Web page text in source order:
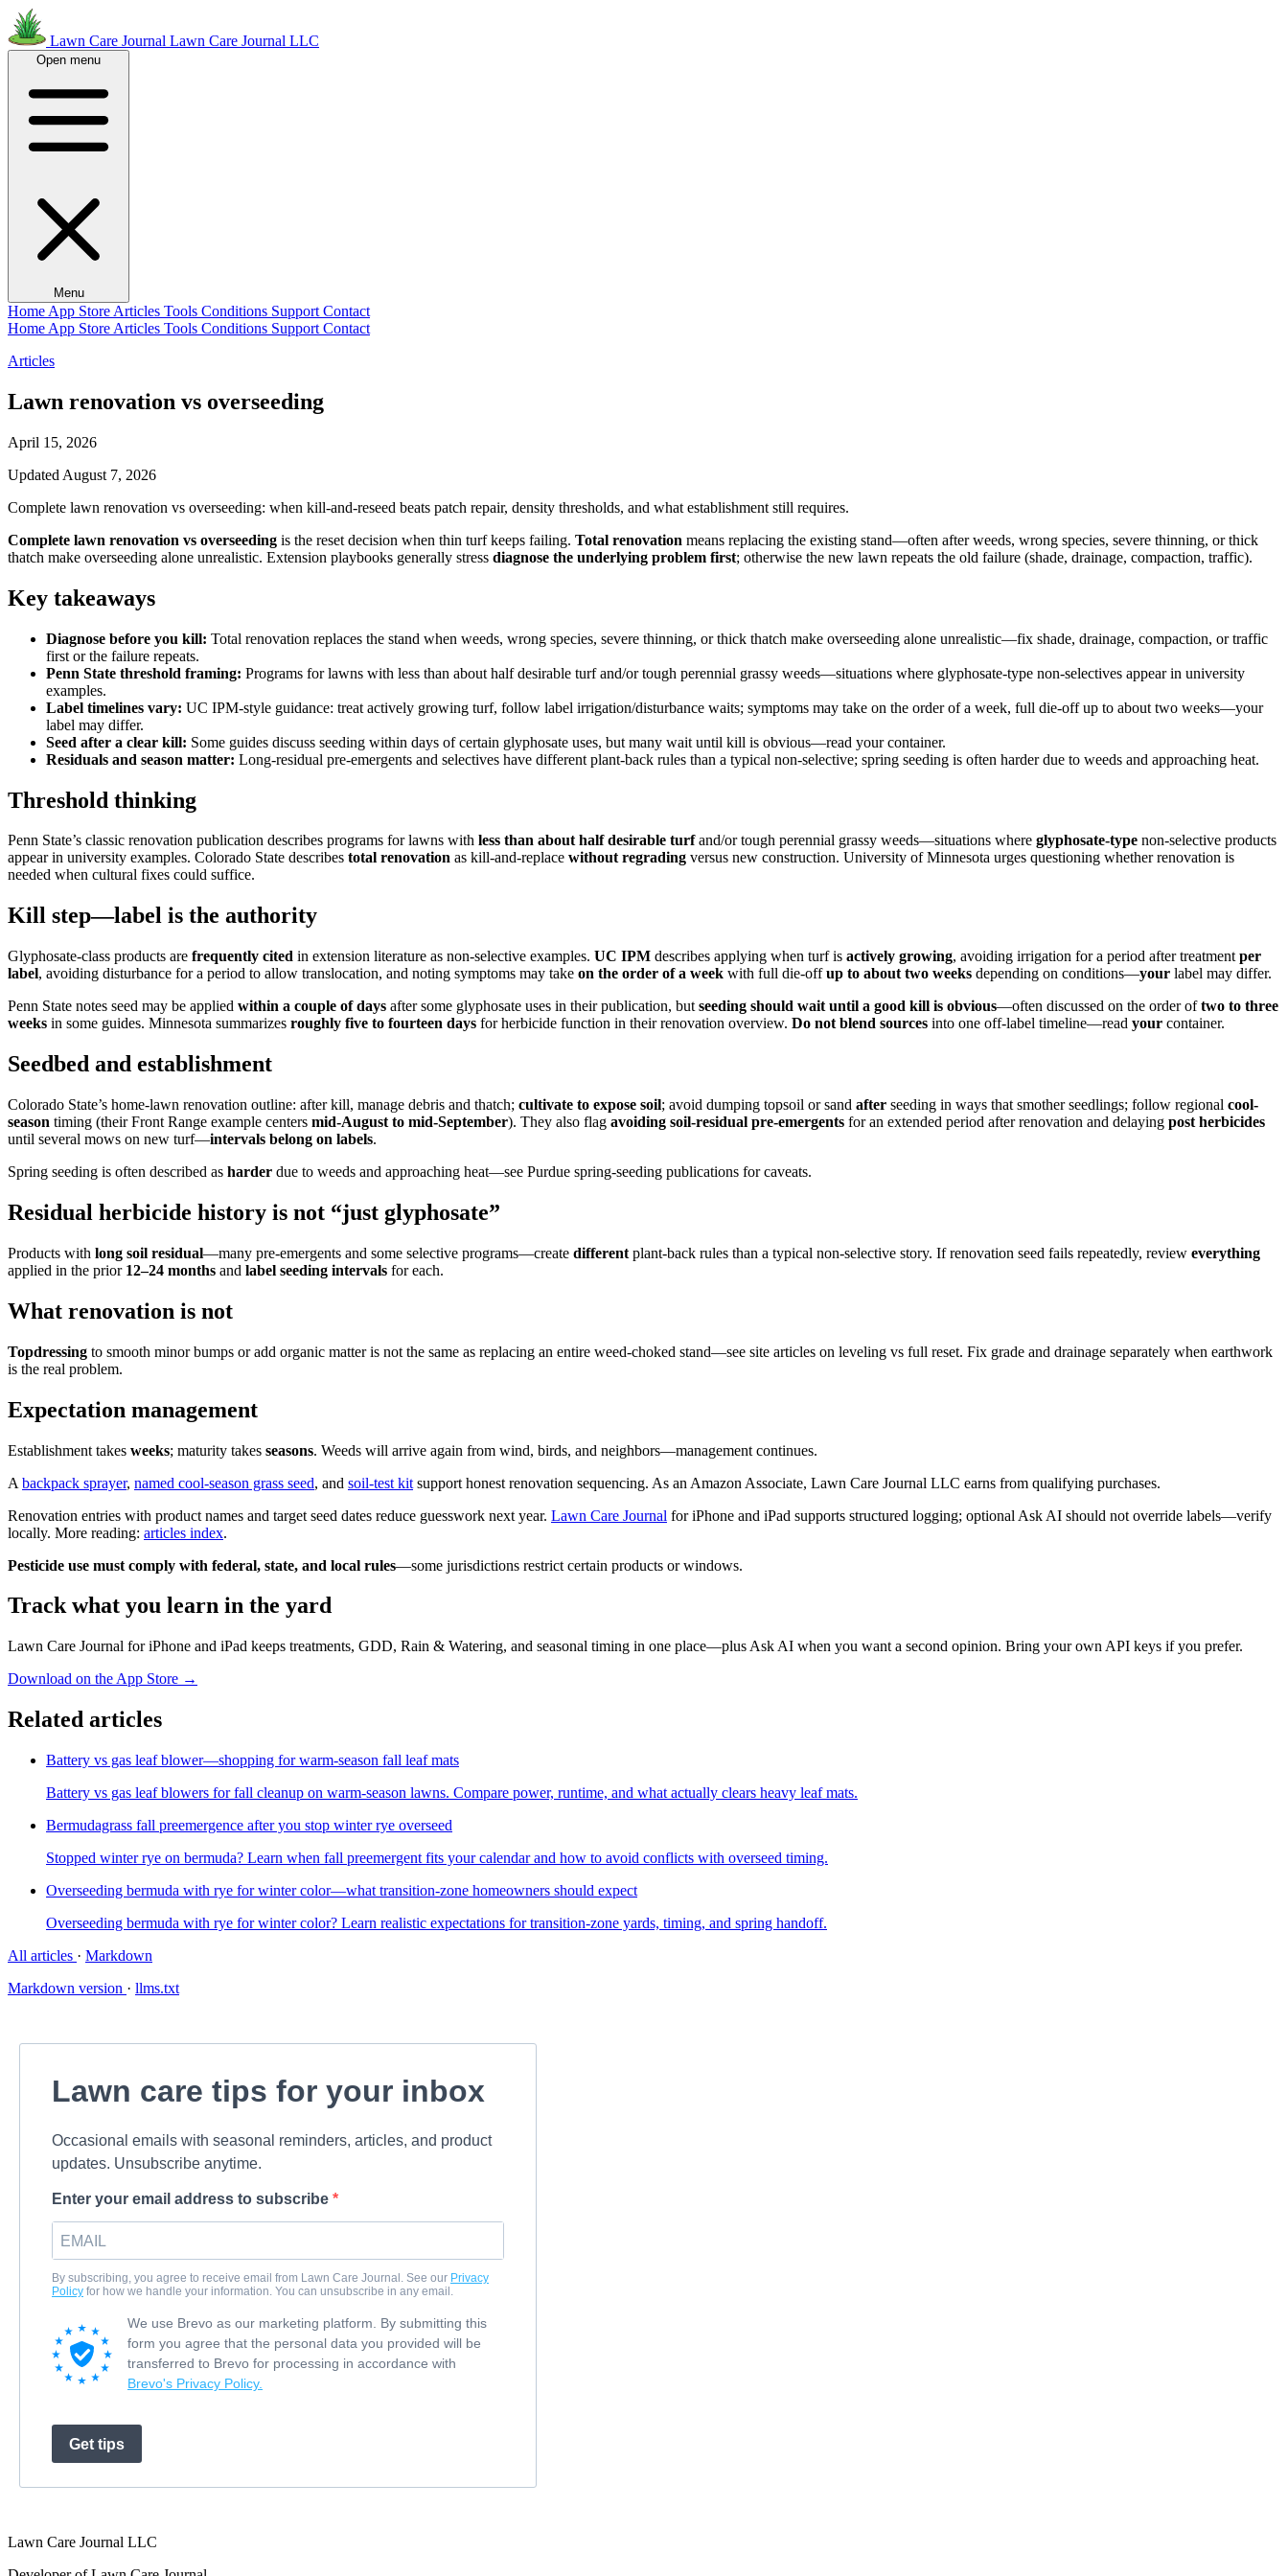
Lawn Care Journal Lawn Care Journal LLC
Open menu
Menu
Home App Store Articles Tools Conditions Support Contact
Home App Store Articles Tools Conditions Support Contact
Articles
Lawn renovation vs overseeding
April 15, 2026
Updated August 7, 2026
Complete lawn renovation vs overseeding: when kill-and-reseed beats patch repair, density thresholds, and what establishment still requires.
Complete lawn renovation vs overseeding is the reset decision when thin turf keeps failing. Total renovation means replacing the existing stand—often after weeds, wrong species, severe thinning, or thick
thatch make overseeding alone unrealistic. Extension playbooks generally stress diagnose the underlying problem first; otherwise the new lawn repeats the old failure (shade, drainage, compaction, traffic).
Key takeaways
Diagnose before you kill: Total renovation replaces the stand when weeds, wrong species, severe thinning, or thick thatch make overseeding alone unrealistic—fix shade, drainage, compaction, or traffic
first or the failure repeats.
Penn State threshold framing: Programs for lawns with less than about half desirable turf and/or tough perennial grassy weeds—situations where glyphosate-type non-selectives appear in university
examples.
Label timelines vary: UC IPM-style guidance: treat actively growing turf, follow label irrigation/disturbance waits; symptoms may take on the order of a week, full die-off up to about two weeks—your
label may differ.
Seed after a clear kill: Some guides discuss seeding within days of certain glyphosate uses, but many wait until kill is obvious—read your container.
Residuals and season matter: Long-residual pre-emergents and selectives have different plant-back rules than a typical non-selective; spring seeding is often harder due to weeds and approaching heat.
Threshold thinking
Penn State’s classic renovation publication describes programs for lawns with less than about half desirable turfand/or tough perennial grassy weeds—situations where glyphosate-type non-selective products
appear in university examples. Colorado State describes total renovation as kill-and-replace without regrading versus new construction. University of Minnesota urges questioning whether renovation is
needed when cultural fixes could suffice.
Kill step—label is the authority
Glyphosate-class products are frequently cited in extension literature as non-selective examples. UC IPM describes applying when turf is actively growing, avoiding irrigation for a period after treatment per
label, avoiding disturbance for a period to allow translocation, and noting symptoms may take on the order of a week with full die-offup to about two weeks depending on conditions—your label may differ.
Penn State notes seed may be applied within a couple of days after some glyphosate uses in their publication, but seeding should wait until a good kill is obvious—often discussed on the order oftwo to three
weeks in some guides. Minnesota summarizes roughly five to fourteen days for herbicide function in their renovation overview. Do not blend sources into one off-label timeline—read your container.
Seedbed and establishment
Colorado State’s home-lawn renovation outline: after kill, manage debris and thatch; cultivate to expose soil; avoid dumping topsoil or sand after seeding in ways that smother seedlings; follow regional cool-
season timing (their Front Range example centers mid-August to mid-September). They also flag avoiding soil-residual pre-emergents for an extended period after renovation and delaying post herbicides
until several mows on new turf—intervals belong on labels.
Spring seeding is often described as harder due to weeds and approaching heat—see Purdue spring-seeding publications for caveats.
Residual herbicide history is not “just glyphosate”
Products with long soil residual—many pre-emergents and some selective programs—create different plant-back rules than a typical non-selective story. If renovation seed fails repeatedly, review everything
applied in the prior 12–24 months and label seeding intervals for each.
What renovation is not
Topdressing to smooth minor bumps or add organic matter is not the same as replacing an entire weed-choked stand—see site articles on leveling vs full reset. Fix grade and drainage separately when earthwork
is the real problem.
Expectation management
Establishment takes weeks; maturity takes seasons. Weeds will arrive again from wind, birds, and neighbors—management continues.
A backpack sprayer, named cool-season grass seed, and soil-test kit support honest renovation sequencing. As an Amazon Associate, Lawn Care Journal LLC earns from qualifying purchases.
Renovation entries with product names and target seed dates reduce guesswork next year. Lawn Care Journal for iPhone and iPad supports structured logging; optional Ask AI should not override labels—verify
locally. More reading: articles index.
Pesticide use must comply with federal, state, and local rules—some jurisdictions restrict certain products or windows.
Track what you learn in the yard
Lawn Care Journal for iPhone and iPad keeps treatments, GDD, Rain & Watering, and seasonal timing in one place—plus Ask AI when you want a second opinion. Bring your own API keys if you prefer.
Download on the App Store →
Related articles
Battery vs gas leaf blower—shopping for warm-season fall leaf mats
Battery vs gas leaf blowers for fall cleanup on warm-season lawns. Compare power, runtime, and what actually clears heavy leaf mats.
Bermudagrass fall preemergence after you stop winter rye overseed
Stopped winter rye on bermuda? Learn when fall preemergent fits your calendar and how to avoid conflicts with overseed timing.
Overseeding bermuda with rye for winter color—what transition-zone homeowners should expect
Overseeding bermuda with rye for winter color? Learn realistic expectations for transition-zone yards, timing, and spring handoff.
All articles · Markdown
Markdown version · llms.txt
Lawn care tips for your inbox
Occasional emails with seasonal reminders, articles, and product
updates. Unsubscribe anytime.
Enter your email address to subscribe
By subscribing, you agree to receive email from Lawn Care Journal. See our Privacy
Policy for how we handle your information. You can unsubscribe in any email.
We use Brevo as our marketing platform. By submitting this
form you agree that the personal data you provided will be
transferred to Brevo for processing in accordance with
Brevo's Privacy Policy.
Get tips
Lawn Care Journal LLC